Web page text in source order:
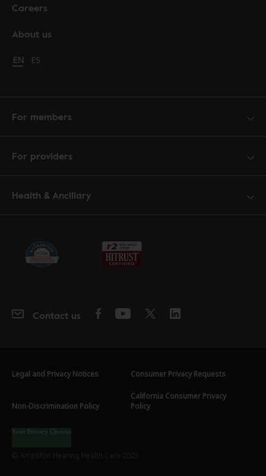
About us
Careers
Change language to English
EN Cambiar idioma a español
ES
For members
For providers
Health & Ancillary
Contact us
Legal and Privacy Notices Consumer Privacy Requests
Non-Discrimination Policy
California Consumer Privacy
Policy
Your Privacy Choices